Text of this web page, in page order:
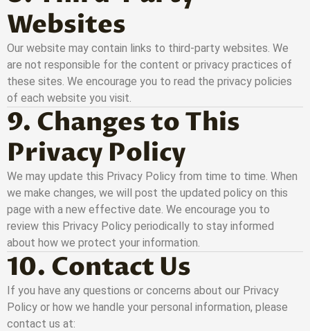
Websites
Our website may contain links to third-party websites. We
are not responsible for the content or privacy practices of
these sites. We encourage you to read the privacy policies
of each website you visit.
9. Changes to This
Privacy Policy
We may update this Privacy Policy from time to time. When
we make changes, we will post the updated policy on this
page with a new effective date. We encourage you to
review this Privacy Policy periodically to stay informed
about how we protect your information.
10. Contact Us
If you have any questions or concerns about our Privacy
Policy or how we handle your personal information, please
contact us at: